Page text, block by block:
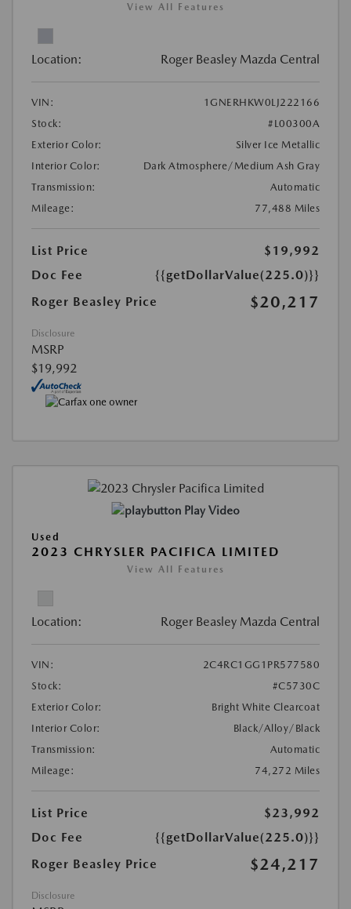
View All Features
Location: Roger Beasley Mazda Central
VIN:
1GNERHKW0LJ222166
Stock:
#L00300A
Exterior Color:
Silver Ice Metallic
Interior Color:
Dark Atmosphere/Medium Ash Gray
Transmission:
Automatic
Mileage:
77,488 Miles
List Price
$19,992
Doc Fee
{{getDollarValue(225.0)}}
Roger Beasley Price
$20,217
Disclosure
MSRP
$19,992
Play Video
Used
2023 CHRYSLER PACIFICA LIMITED
View All Features
Location: Roger Beasley Mazda Central
VIN:
2C4RC1GG1PR577580
Stock:
#C5730C
Exterior Color:
Bright White Clearcoat
Interior Color:
Black/Alloy/Black
Transmission:
Automatic
Mileage:
74,272 Miles
List Price
$23,992
Doc Fee
{{getDollarValue(225.0)}}
Roger Beasley Price
$24,217
Disclosure